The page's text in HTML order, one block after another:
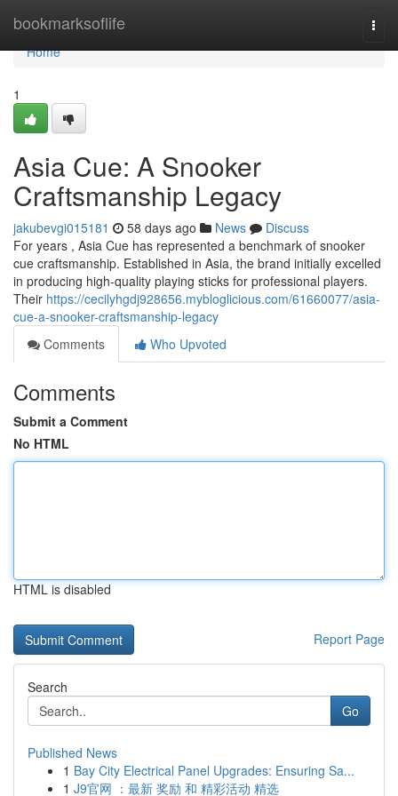
bookmarksoflife
Home
Home
1
Asia Cue: A Snooker
Craftsmanship Legacy
jakubevgi015181 58 days ago News
Discuss
For years , Asia Cue has represented a benchmark of snooker
cue craftsmanship. Established in Asia, the brand initially excelled
in producing high-quality playing sticks for professional players.
Their https://cecilyhgdj928656.mybloglicious.com/61660077/asia-
cue-a-snooker-craftsmanship-legacy
Comments
Who Upvoted
Comments
Submit a Comment
No HTML
HTML is disabled
Report Page
Search
Go
Published News
1 Bay City Electrical Panel Upgrades: Ensuring Sa...
1 J9官网 ：最新 奖励 和 精彩活动 精选